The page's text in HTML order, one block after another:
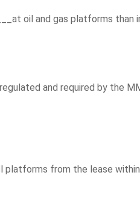
oil and gas platforms than
and required by the
from the lease